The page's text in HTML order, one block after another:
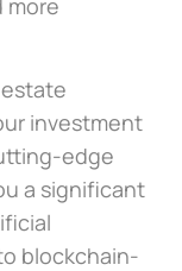
investment
edge
a significant
blockchain-